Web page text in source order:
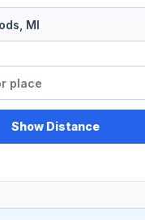
Show Distance